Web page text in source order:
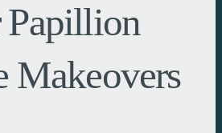
Papillion
Makeovers